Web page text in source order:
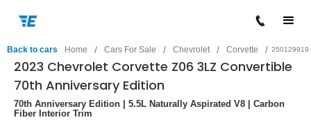
Back to cars Home / Cars For Sale / Chevrolet / Corvette / 250129919
2023 Chevrolet Corvette Z06 3LZ Convertible
70th Anniversary Edition
70th Anniversary Edition | 5.5L Naturally Aspirated V8 | Carbon
Fiber Interior Trim